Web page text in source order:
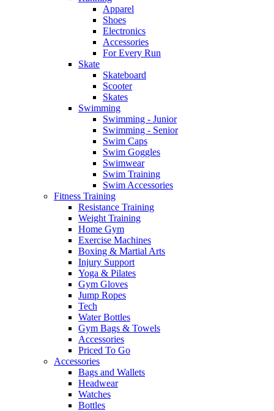
Apparel
Shoes
Electronics
Accessories
For Every Run
Skate
Skateboard
Scooter
Skates
Swimming
Swimming - Junior
Swimming - Senior
Swim Caps
Swim Goggles
Swimwear
Swim Training
Swim Accessories
Fitness Training
Resistance Training
Weight Training
Home Gym
Exercise Machines
Boxing & Martial Arts
Injury Support
Yoga & Pilates
Gym Gloves
Jump Ropes
Tech
Water Bottles
Gym Bags & Towels
Accessories
Priced To Go
Accessories
Bags and Wallets
Headwear
Watches
Bottles